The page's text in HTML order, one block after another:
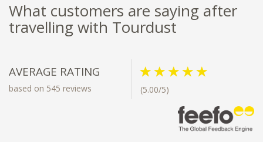
What customers are saying after
travelling with Tourdust
AVERAGE RATING
based on 545 reviews (5.00/5)